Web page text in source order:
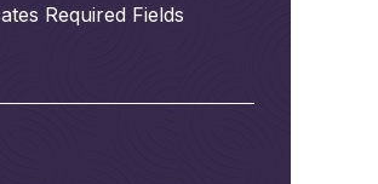
Required Fields